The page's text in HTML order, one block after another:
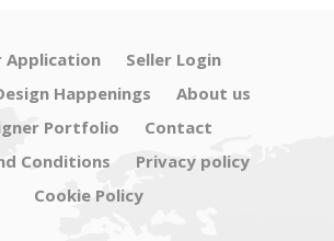
Application
Seller Login
Happenings
About us
Portfolio
Contact
Conditions
Privacy policy
Cookie Policy